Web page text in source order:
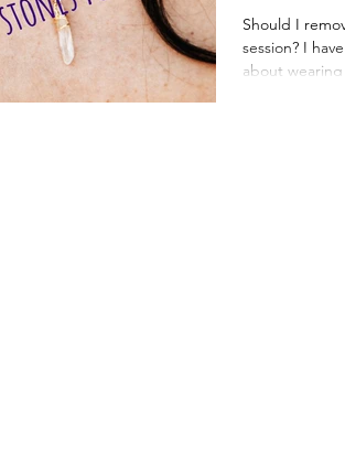
Should I
session? I
about